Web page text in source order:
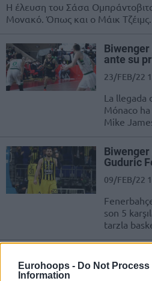
Eurohoops - Do Not Process
Information
Η έλευση του Σάσα
Μονακό. Όπως και ο Μάικ Τζέιμς.
Biwenger
ante su
23/FEB/22
La llegada
Mónaco
Mike
Guduric
09/FEB/22
son 5
tarzla
lidera a